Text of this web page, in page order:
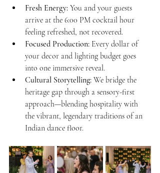
Fresh Energy: You and your guests
arrive at the 6:00 PM cocktail hour
feeling refreshed, not recovered.
Focused Production: Every dollar of
your decor and lighting budget goes
into one immersive reveal.
Cultural Storytelling: We bridge the
heritage gap through a sensory-first
approach—blending hospitality with
the vibrant, legendary traditions of an
Indian dance floor.